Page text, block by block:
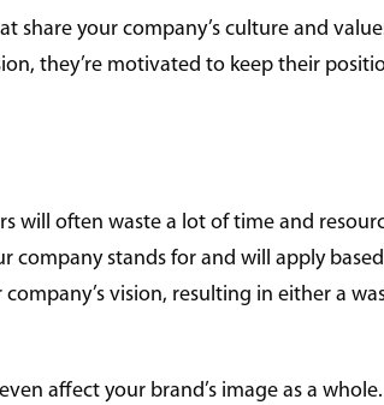
your company’s culture and
they’re motivated to keep their
will often waste a lot of time and
company stands for and will apply
vision, resulting in either a
affect your brand’s image as a